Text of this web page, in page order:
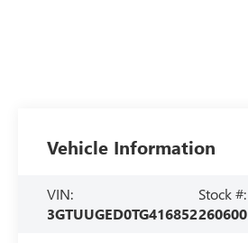
Vehicle Information
VIN:
3GTUUGED0TG416852
Stock #:
260600